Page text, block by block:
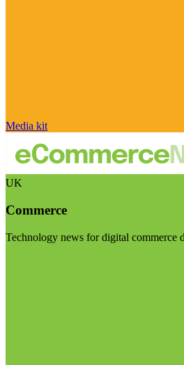
Media kit
UK
Commerce
Technology news for digital commerce